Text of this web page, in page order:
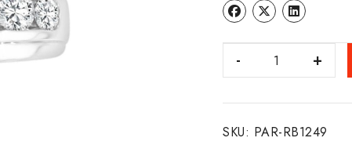
MEN'S
DIA.
14K
SKU: PAR-RB1249